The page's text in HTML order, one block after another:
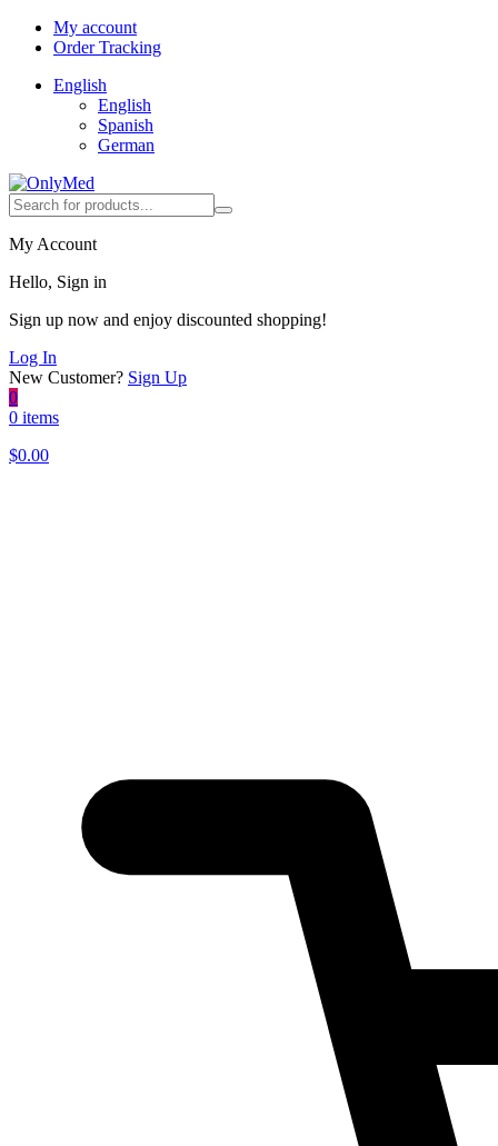
My account
Order Tracking
English
English
Spanish
German
My Account
Hello, Sign in
Sign up now and enjoy discounted shopping!
Log In
New Customer? Sign Up
0
0 items
$0.00